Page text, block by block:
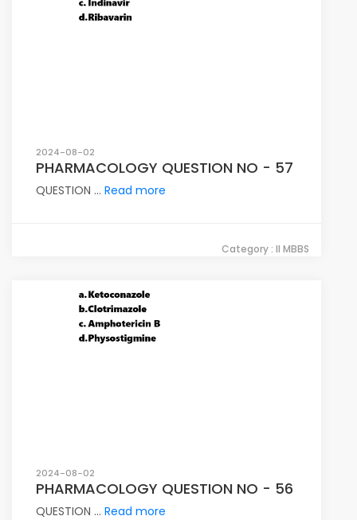
2024-08-02
PHARMACOLOGY QUESTION NO - 57
QUESTION ... Read more
Category : II MBBS
2024-08-02
PHARMACOLOGY QUESTION NO - 56
QUESTION ... Read more